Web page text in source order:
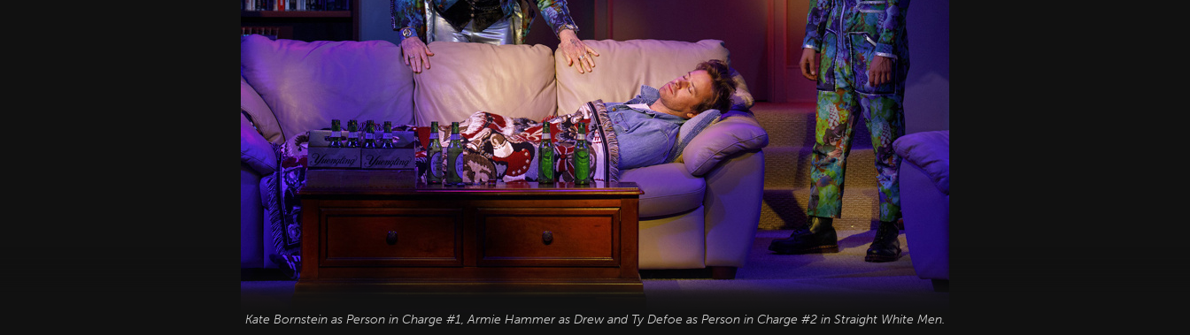
Kate Bornstein as Person in Charge #1, Armie Hammer as Drew and Ty Defoe as Person in Charge #2 in Straight White Men.